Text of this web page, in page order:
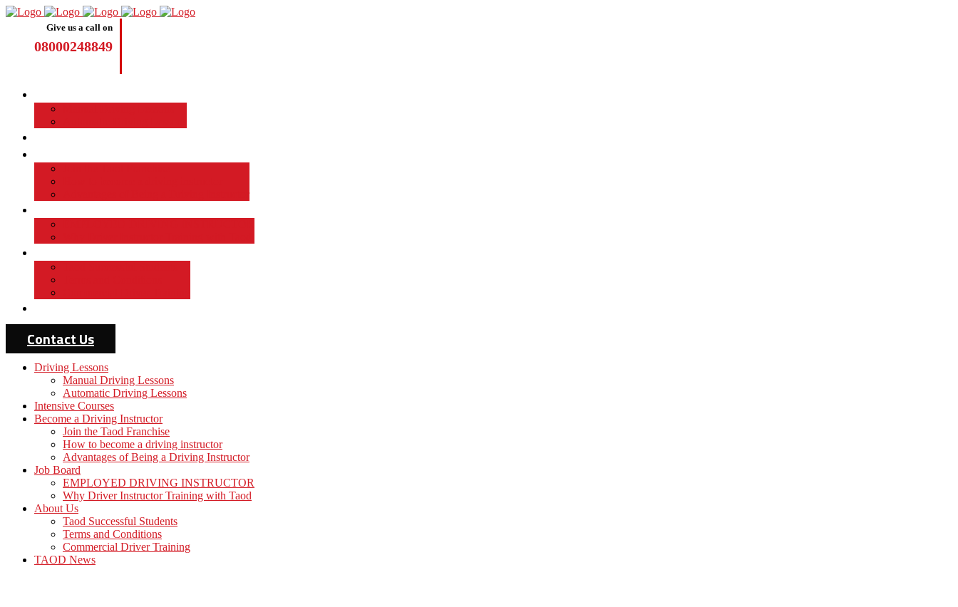
Give us a call on
08000248849
Contact Us
Driving Lessons
Manual Driving Lessons
Automatic Driving Lessons
Intensive Courses
Become a Driving Instructor
Join the Taod Franchise
How to become a driving instructor
Advantages of Being a Driving Instructor
Job Board
EMPLOYED DRIVING INSTRUCTOR
Why Driver Instructor Training with Taod
About Us
Taod Successful Students
Terms and Conditions
Commercial Driver Training
TAOD News